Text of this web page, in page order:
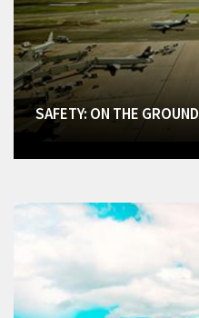
SAFETY: ON THE GROUND